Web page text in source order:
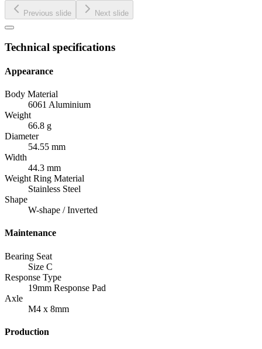
Previous slide Next slide
Technical specifications
Appearance
Body Material
6061 Aluminium
Weight
66.8 g
Diameter
54.55 mm
Width
44.3 mm
Weight Ring Material
Stainless Steel
Shape
W-shape / Inverted
Maintenance
Bearing Seat
Size C
Response Type
19mm Response Pad
Axle
M4 x 8mm
Production